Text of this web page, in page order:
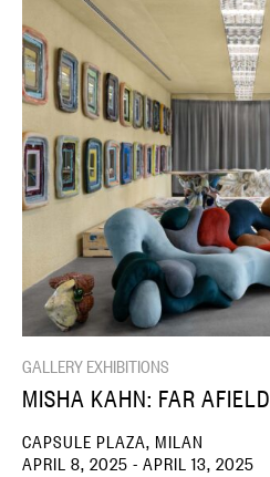
GALLERY EXHIBITIONS
MISHA KAHN: FAR AFIELD
CAPSULE PLAZA, MILAN
APRIL 8, 2025 - APRIL 13, 2025